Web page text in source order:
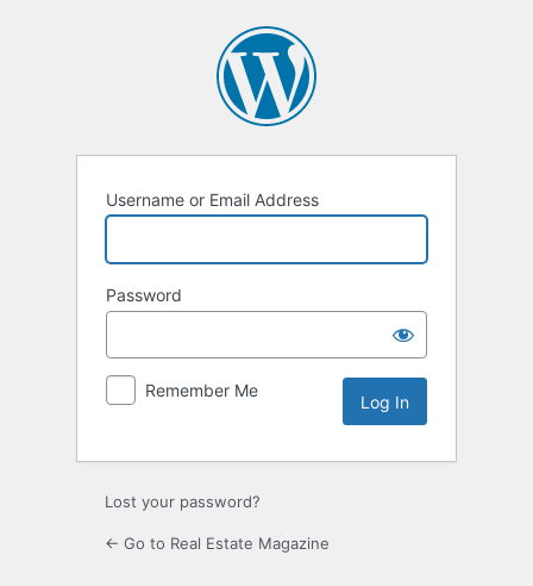
Username or Email Address
Password
Remember Me
Lost your password?
← Go to Real Estate Magazine